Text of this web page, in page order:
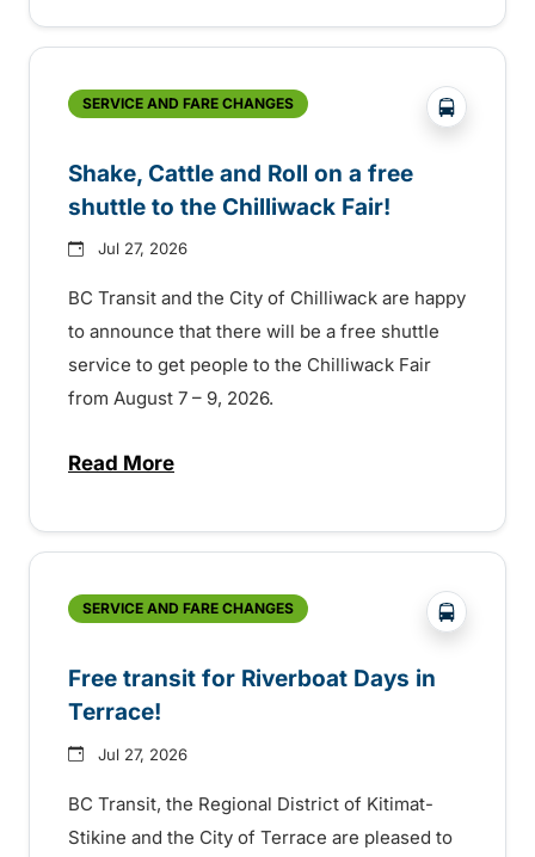
SERVICE AND FARE CHANGES ?php
Shake, Cattle and Roll on a free
shuttle to the Chilliwack Fair!
Jul 27, 2026
BC Transit and the City of Chilliwack are happy
to announce that there will be a free shuttle
service to get people to the Chilliwack Fair
from August 7 – 9, 2026.
Read Moreabout Shake, Cattle and Roll on a free
SERVICE AND FARE CHANGES ?php
Free transit for Riverboat Days in
Terrace!
Jul 27, 2026
BC Transit, the Regional District of Kitimat-
Stikine and the City of Terrace are pleased to